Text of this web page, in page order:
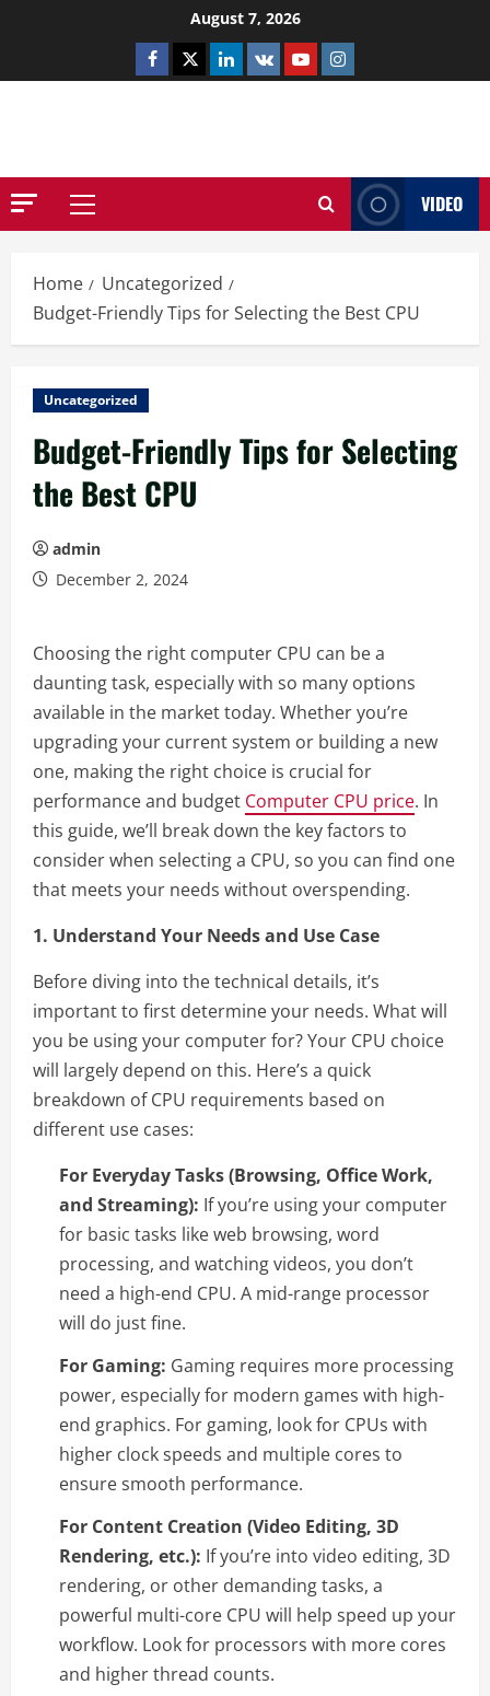
August 7, 2026
Facebook
TwitterLinkedin
VK YoutubeInstagram
Primary
VIDEO
Home
Uncategorized
Budget-Friendly Tips for Selecting the Best CPU
Uncategorized
Budget-Friendly Tips for Selecting
the Best CPU
admin
December 2, 2024
Choosing the right computer CPU can be a
daunting task, especially with so many options
available in the market today. Whether you’re
upgrading your current system or building a new
one, making the right choice is crucial for
performance and budget Computer CPU price. In
this guide, we’ll break down the key factors to
consider when selecting a CPU, so you can find one
that meets your needs without overspending.
1. Understand Your Needs and Use Case
Before diving into the technical details, it’s
important to first determine your needs. What will
you be using your computer for? Your CPU choice
will largely depend on this. Here’s a quick
breakdown of CPU requirements based on
different use cases:
For Everyday Tasks (Browsing, Office Work,
and Streaming): If you’re using your computer
for basic tasks like web browsing, word
processing, and watching videos, you don’t
need a high-end CPU. A mid-range processor
will do just fine.
For Gaming: Gaming requires more processing
power, especially for modern games with high-
end graphics. For gaming, look for CPUs with
higher clock speeds and multiple cores to
ensure smooth performance.
For Content Creation (Video Editing, 3D
Rendering, etc.): If you’re into video editing, 3D
rendering, or other demanding tasks, a
powerful multi-core CPU will help speed up your
workflow. Look for processors with more cores
and higher thread counts.